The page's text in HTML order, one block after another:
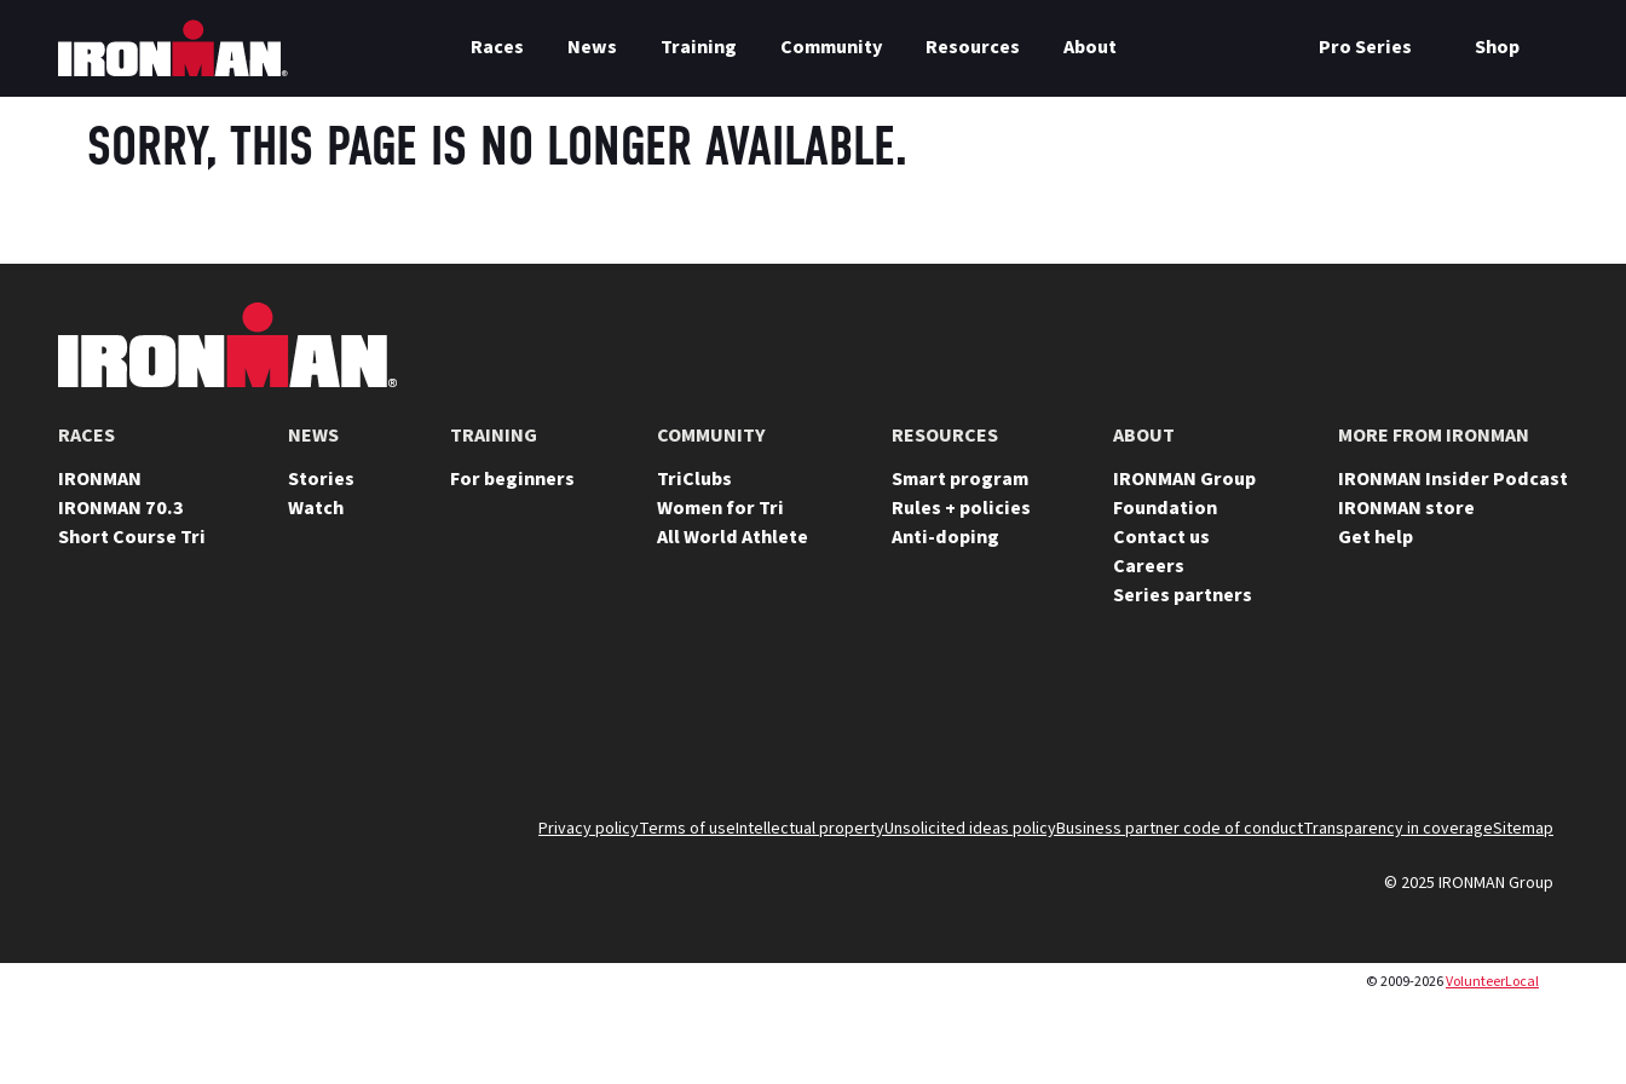
Races News Training Community Resources About Pro Series Shop
SORRY, THIS PAGE IS NO LONGER AVAILABLE.
FOOTER
RACES
IRONMAN
IRONMAN 70.3
Short Course Tri
NEWS
Stories
Watch
TRAINING
For beginners
COMMUNITY
TriClubs
Women for Tri
All World Athlete
RESOURCES
Smart program
Rules + policies
Anti-doping
ABOUT
IRONMAN Group
Foundation
Contact us
Careers
Series partners
MORE FROM IRONMAN
IRONMAN Insider Podcast
IRONMAN store
Get help
Privacy policyTerms of useIntellectual propertyUnsolicited ideas policyBusiness partner code of conductTransparency in coverageSitemap
© 2025 IRONMAN Group
© 2009-2026VolunteerLocal